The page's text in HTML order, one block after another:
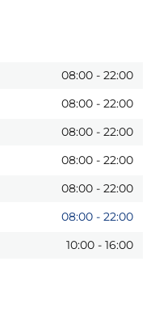
08:00 - 22:00
08:00 - 22:00
08:00 - 22:00
08:00 - 22:00
08:00 - 22:00
08:00 - 22:00
10:00 - 16:00